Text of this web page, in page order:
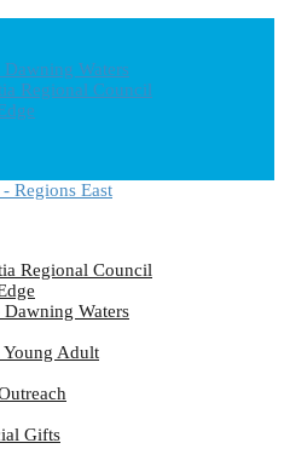
Waters
Regional Council
Regional Council
Waters
Young Adult
Gifts